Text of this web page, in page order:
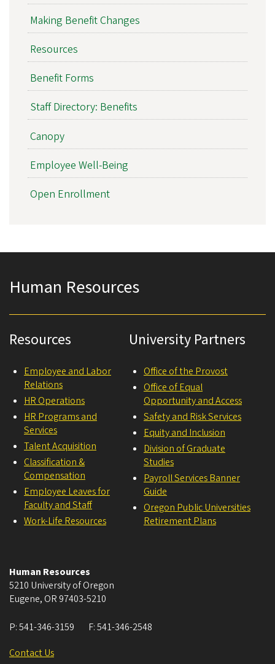
Making Benefit Changes
Resources
Benefit Forms
Staff Directory: Benefits
Canopy
Employee Well-Being
Open Enrollment
Human Resources
Resources
Employee and Labor
Relations
HR Operations
HR Programs and
Services
Talent Acquisition
Classification &
Compensation
Employee Leaves for
Faculty and Staff
Work-Life Resources
University Partners
Office of the Provost
Office of Equal
Opportunity and Access
Safety and Risk Services
Equity and Inclusion
Division of Graduate
Studies
Payroll Services Banner
Guide
Oregon Public Universities
Retirement Plans
Human Resources
5210 University of Oregon
Eugene, OR 97403-5210
P:541-346-3159 F:541-346-2548
Contact Us